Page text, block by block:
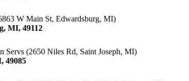
W Main St, Edwardsburg, MI)
MI, 49112
Servs (2650 Niles Rd, Saint Joseph, MI)
49085